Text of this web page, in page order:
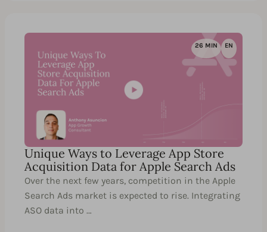
26 MIN EN
Unique Ways to Leverage App Store
Acquisition Data for Apple Search Ads
Over the next few years, competition in the Apple
Search Ads market is expected to rise. Integrating
ASO data into …